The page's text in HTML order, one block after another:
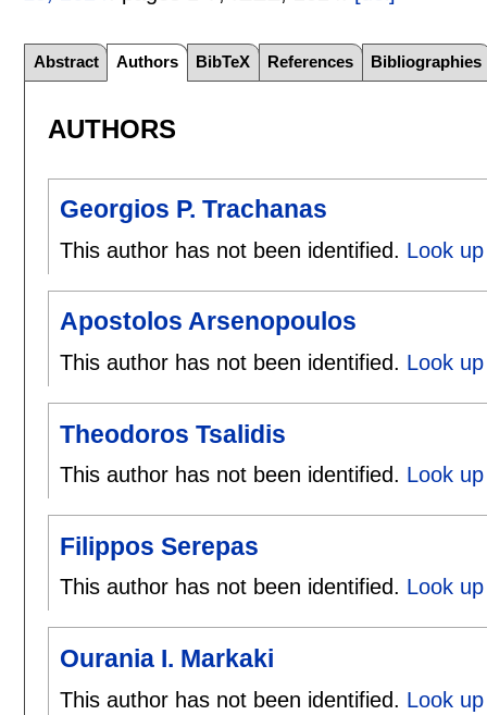
Abstract Authors BibTeX References Bibliographies
AUTHORS
Georgios P. Trachanas
This author has not been identified. Look
Apostolos Arsenopoulos
This author has not been identified. Look
Theodoros Tsalidis
This author has not been identified. Look
Filippos Serepas
This author has not been identified. Look
Ourania I. Markaki
This author has not been identified. Look